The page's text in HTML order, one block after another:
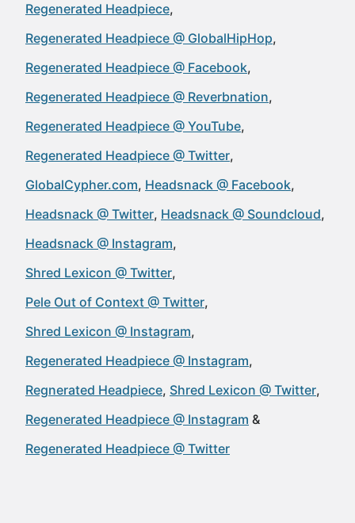
Regenerated Headpiece
Regenerated Headpiece @ GlobalHipHop
Regenerated Headpiece @ Facebook
Regenerated Headpiece @ Reverbnation
Regenerated Headpiece @ YouTube
Regenerated Headpiece @ Twitter
GlobalCypher.com Headsnack @ Facebook
Headsnack @ Twitter Headsnack @ Soundcloud
Headsnack @ Instagram
Shred Lexicon @ Twitter
Pele Out of Context @ Twitter
Shred Lexicon @ Instagram
Regenerated Headpiece @ Instagram
Regnerated Headpiece Shred Lexicon @ Twitter
Regenerated Headpiece @ Instagram
Regenerated Headpiece @ Twitter